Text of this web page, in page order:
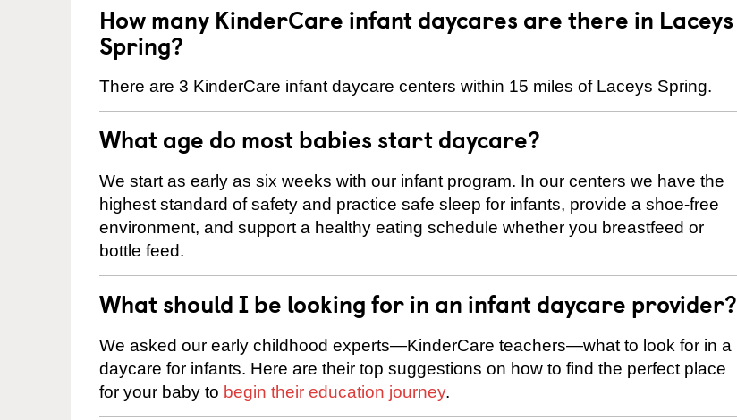
How many KinderCare infant daycares are there in Laceys
Spring?
There are 3 KinderCare infant daycare centers within 15 miles of Laceys Spring.
What age do most babies start daycare?
We start as early as six weeks with our infant program. In our centers we have the
highest standard of safety and practice safe sleep for infants, provide a shoe-free
environment, and support a healthy eating schedule whether you breastfeed or
bottle feed.
What should I be looking for in an infant daycare provider?
We asked our early childhood experts—KinderCare teachers—what to look for in a
daycare for infants. Here are their top suggestions on how to find the perfect place
for your baby to begin their education journey.